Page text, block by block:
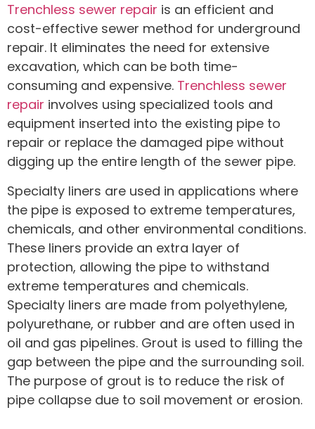
Trenchless sewer repair is an efficient and
cost-effective sewer method for underground
repair. It eliminates the need for extensive
excavation, which can be both time-
consuming and expensive. Trenchless sewer
repair involves using specialized tools and
equipment inserted into the existing pipe to
repair or replace the damaged pipe without
digging up the entire length of the sewer pipe.
Specialty liners are used in applications where
the pipe is exposed to extreme temperatures,
chemicals, and other environmental conditions.
These liners provide an extra layer of
protection, allowing the pipe to withstand
extreme temperatures and chemicals.
Specialty liners are made from polyethylene,
polyurethane, or rubber and are often used in
oil and gas pipelines. Grout is used to filling the
gap between the pipe and the surrounding soil.
The purpose of grout is to reduce the risk of
pipe collapse due to soil movement or erosion.